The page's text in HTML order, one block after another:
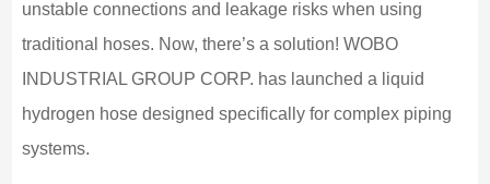
unstable connections and leakage risks when using
traditional hoses. Now, there’s a solution! WOBO
INDUSTRIAL GROUP CORP. has launched a liquid
hydrogen hose designed specifically for complex piping
systems.